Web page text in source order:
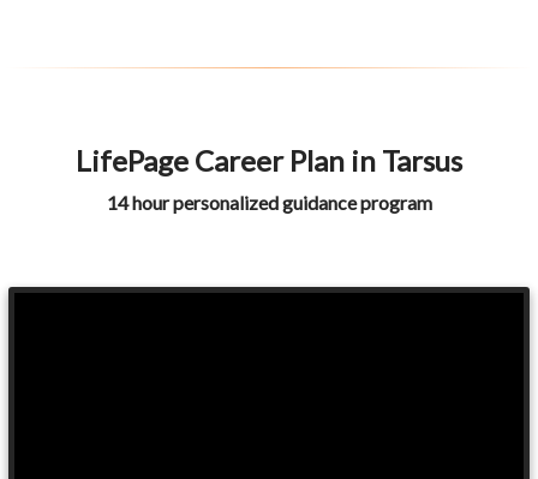
LifePage Career Plan in Tarsus
14 hour personalized guidance program